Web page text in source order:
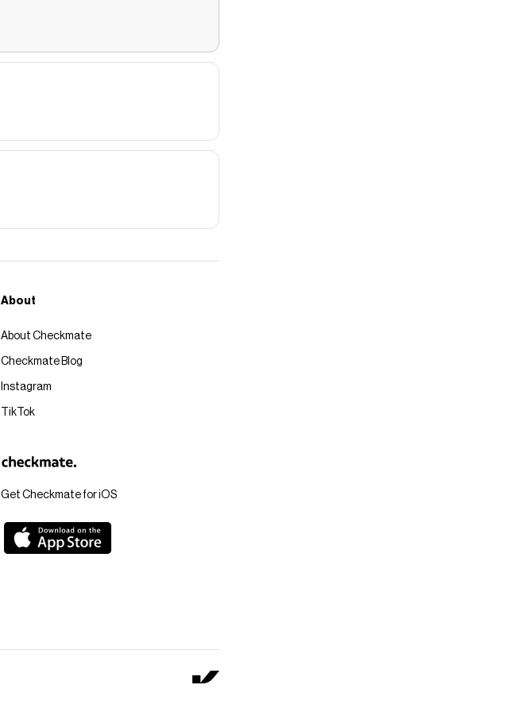
Get Checkmate for iOS
About
About Checkmate
Checkmate Blog
Instagram
TikTok